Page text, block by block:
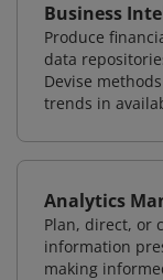
Business
Produce
data
Devise
trends in
Analytics
Plan, direct, or
information
making